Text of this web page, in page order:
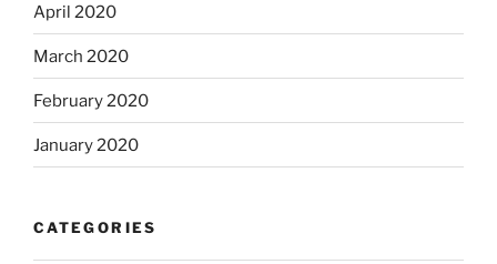
April 2020
March 2020
February 2020
January 2020
CATEGORIES